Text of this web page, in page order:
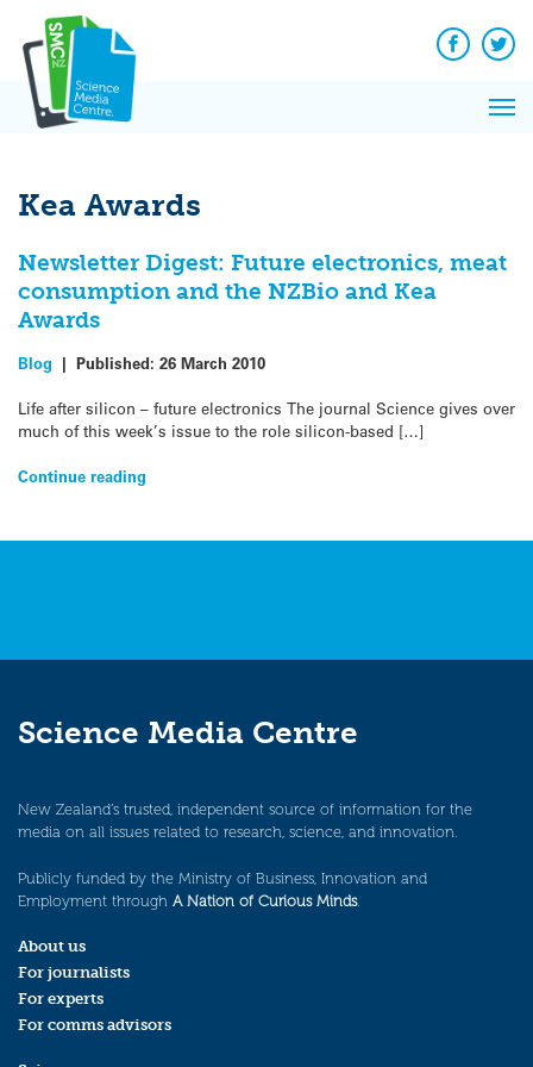
content
Facebook
Kea Awards
Newsletter Digest: Future electronics, meat
consumption and the NZBio and Kea
Awards
Blog | Published: 26 March 2010
Life after silicon – future electronics The journal Science gives over
much of this week’s issue to the role silicon-based […]
Continue reading
Science Media Centre
New Zealand’s trusted, independent source of information for the
media on all issues related to research, science, and innovation.
Publicly funded by the Ministry of Business, Innovation and
Employment through A Nation of Curious Minds.
About us
For journalists
For experts
For comms advisors
News